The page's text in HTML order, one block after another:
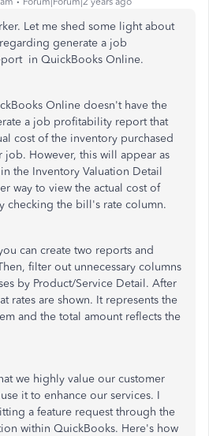
Let me shed some light about
generate a job
in QuickBooks Online.
Online doesn't have the
a job profitability report that
cost of the inventory purchased
job. However, this will appear as
the Inventory Valuation Detail
way to view the actual cost of
checking the bill's rate column.
can create two reports and
filter out unnecessary columns
by Product/Service Detail. After
rates are shown. It represents the
and the total amount reflects the
we highly value our customer
it to enhance our services. I
a feature request through the
within QuickBooks. Here's how